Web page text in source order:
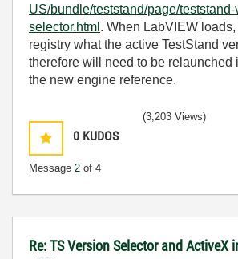
US/bundle/teststand/page/
selector.html . When LabVIEW
registry what the active TestStand
therefore will need to be relaunched
the new engine reference.
0 KUDOS
Message 2 of 4
(3,203 Views)
Re: TS Version Selector and ActiveX